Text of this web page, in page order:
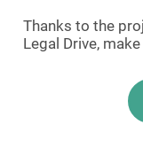
Thanks to the
Legal Drive,